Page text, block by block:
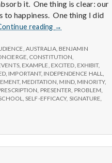
it. One thing is clear: our
to happiness. One thing I did
reading
Report
IPPA
Conference,
Day
3.5
→
AUSTRALIA, BENJAMIN
CONSTITUTION
, EXAMPLE EXCITED EXHIBIT,
IMPORTANT, INDEPENDENCE HALL
, MEDITATION MIND, MINORITY,
PRESENTER PROBLEM
,SELF-EFFICACY, SIGNATURE